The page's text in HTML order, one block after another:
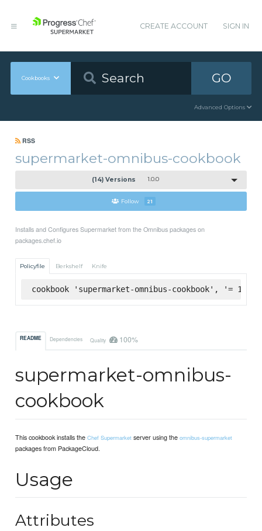
CREATE ACCOUNT SIGN IN
Cookbooks GO
Advanced Options
RSS
supermarket-omnibus-cookbook
(14) Versions 1.0.0
Follow 21
Installs and Configures Supermarket from the Omnibus packages on
packages.chef.io
Policyfile Berkshelf Knife
cookbook 'supermarket-omnibus-cookbook', '=
README Dependencies Quality 100%
supermarket-omnibus-
cookbook
This cookbook installs theChef Supermarket server using theomnibus-supermarket
packages from PackageCloud.
Usage
Attributes